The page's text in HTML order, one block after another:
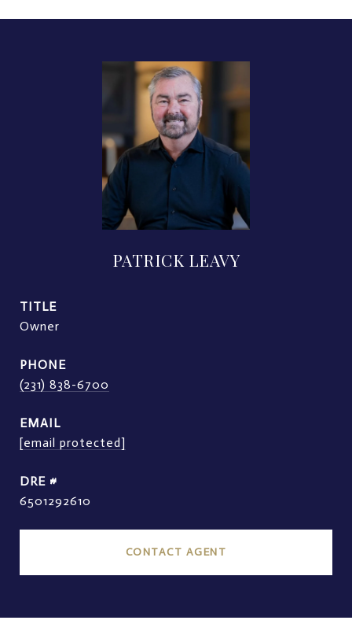
PATRICK LEAVY
TITLE
Owner
PHONE
(231) 838-6700
EMAIL
[email protected]
DRE #
6501292610
CONTACT AGENT